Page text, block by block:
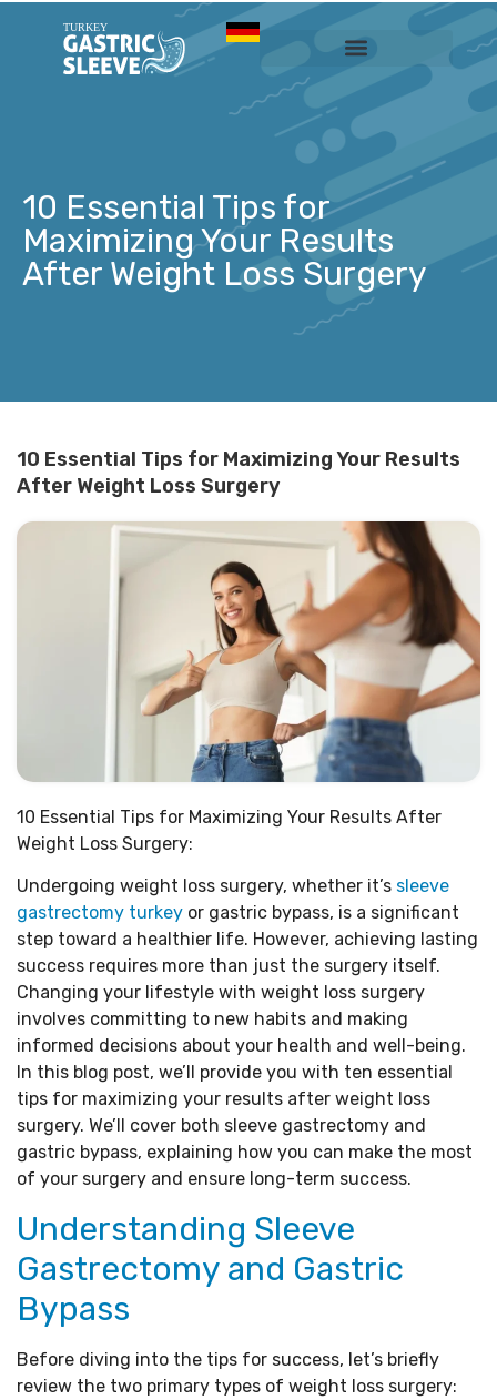
10 Essential Tips for
Maximizing Your Results
After Weight Loss Surgery
10 Essential Tips for Maximizing Your Results
After Weight Loss Surgery
10 Essential Tips for Maximizing Your Results After
Weight Loss Surgery:
Undergoing weight loss surgery, whether it’s sleeve
gastrectomy turkey or gastric bypass, is a significant
step toward a healthier life. However, achieving lasting
success requires more than just the surgery itself.
Changing your lifestyle with weight loss surgery
involves committing to new habits and making
informed decisions about your health and well-being.
In this blog post, we’ll provide you with ten essential
tips for maximizing your results after weight loss
surgery. We’ll cover both sleeve gastrectomy and
gastric bypass, explaining how you can make the most
of your surgery and ensure long-term success.
Understanding Sleeve
Gastrectomy and Gastric
Bypass
Before diving into the tips for success, let’s briefly
review the two primary types of weight loss surgery: